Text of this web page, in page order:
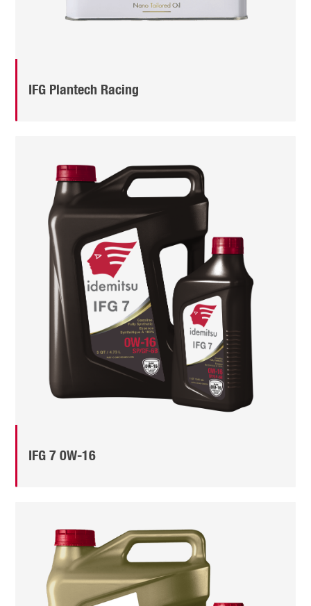
IFG Plantech Racing
IFG 7 0W-16